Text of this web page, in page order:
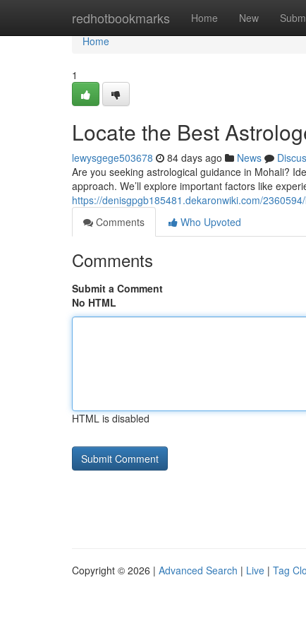
redhotbookmarks Home New
Home
Home
1
Locate the Best
lewysgege503678 84 days ago News
Are you seeking astrological guidance in Mohali?
approach. We’ll explore important factors like
https://denisgpgb185481.dekaronwiki.com/
Comments
Who Upvoted
Comments
Submit a Comment
No HTML
HTML is disabled
Copyright © 2026 | Advanced Search | Live | Tag